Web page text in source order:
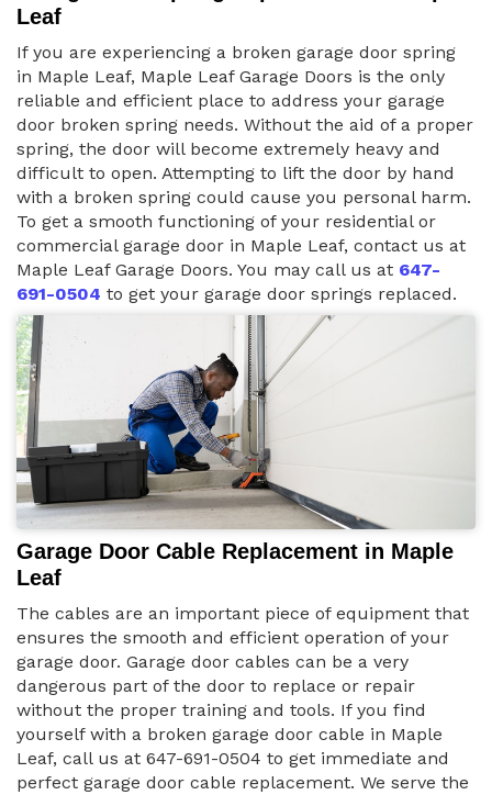
Leaf
If you are experiencing a broken garage door spring
in Maple Leaf, Maple Leaf Garage Doors is the only
reliable and efficient place to address your garage
door broken spring needs. Without the aid of a proper
spring, the door will become extremely heavy and
difficult to open. Attempting to lift the door by hand
with a broken spring could cause you personal harm.
To get a smooth functioning of your residential or
commercial garage door in Maple Leaf, contact us at
Maple Leaf Garage Doors. You may call us at 647-
691-0504 to get your garage door springs replaced.
Garage Door Cable Replacement in Maple
Leaf
The cables are an important piece of equipment that
ensures the smooth and efficient operation of your
garage door. Garage door cables can be a very
dangerous part of the door to replace or repair
without the proper training and tools. If you find
yourself with a broken garage door cable in Maple
Leaf, call us at 647-691-0504 to get immediate and
perfect garage door cable replacement. We serve the